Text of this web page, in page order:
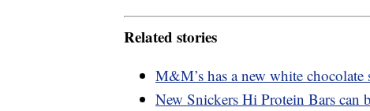
Related stories
M&M’s has a new white chocolate
New Snickers Hi Protein Bars